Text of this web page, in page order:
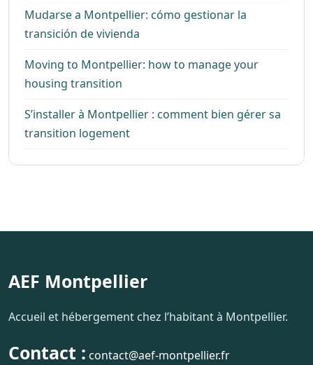
Mudarse a Montpellier: cómo gestionar la
transición de vivienda
Moving to Montpellier: how to manage your
housing transition
S’installer à Montpellier : comment bien gérer sa
transition logement
AEF Montpellier
Accueil et hébergement chez l’habitant à Montpellier.
Contact : contact@aef-montpellier.fr